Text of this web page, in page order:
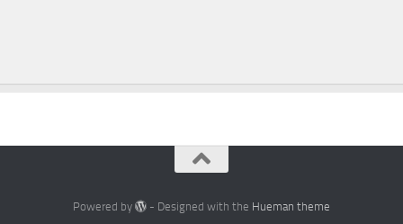
Powered by - Designed with the Hueman theme